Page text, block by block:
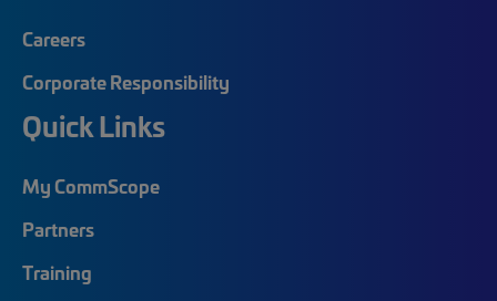
Careers
Corporate Responsibility
Quick Links
My CommScope
Partners
Training